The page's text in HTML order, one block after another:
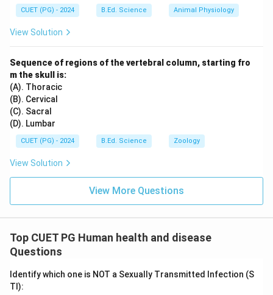
CUET (PG) - 2024 B.Ed. Science Animal Physiology
View Solution
Sequence of regions of the vertebral column, starting fro
m the skull is:
(A). Thoracic
(B). Cervical
(C). Sacral
(D). Lumbar
CUET (PG) - 2024 B.Ed. Science Zoology
View Solution
View More Questions
Top CUET PG Human health and disease
Questions
Identify which one is NOT a Sexually Transmitted Infection (S
TI):